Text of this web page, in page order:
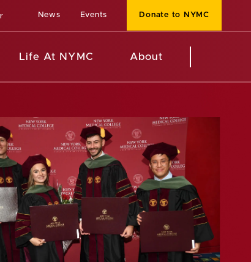
News Events Donate to NYMC
Life At NYMC About